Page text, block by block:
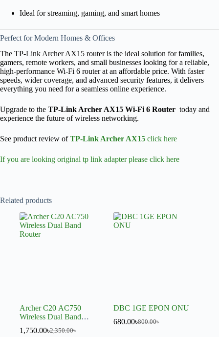
Ideal for streaming, gaming, and smart homes
Perfect for Modern Homes & Offices
The TP-Link Archer AX15 router is the ideal solution for families,
gamers, remote workers, and small businesses looking for a reliable,
high-performance Wi-Fi 6 router at an affordable price. With faster
speeds, wider coverage, and advanced security features, it delivers
everything you need for a seamless online experience.
Upgrade to the TP-Link Archer AX15 Wi-Fi 6 Router today and
experience the future of wireless networking.
See product review ofTP-Link Archer AX15 click here
If you are looking original tp link adapter please click here
Related products
Archer C20 AC750
Wireless Dual Band
2,350.00৳
1,750.00৳
DBC 1GE EPON ONU
800.00৳
680.00৳